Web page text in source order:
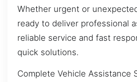
Whether urgent or
ready to deliver professional
reliable service and fast
quick solutions.
Complete Vehicle Assistance